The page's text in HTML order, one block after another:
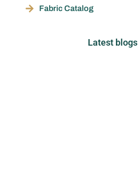
Fabric Catalog
Latest blogs